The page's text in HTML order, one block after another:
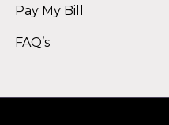
Pay My Bill
FAQ’s